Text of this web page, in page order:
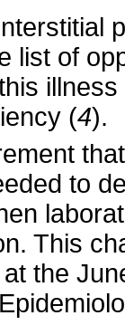
list of
(4).
to
This
the